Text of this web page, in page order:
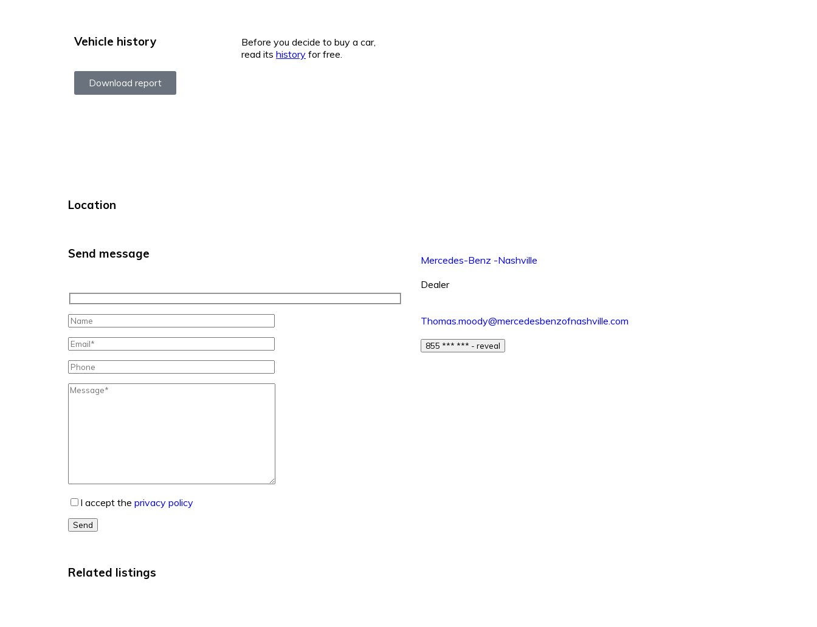
Vehicle history
Download report
Before you decide to buy a car,
read its history for free.
Location
Send message
I accept the privacy policy
Send
Mercedes-Benz -Nashville
Dealer
Thomas.moody@mercedesbenzofnashville.com
855 *** *** - reveal
Related listings